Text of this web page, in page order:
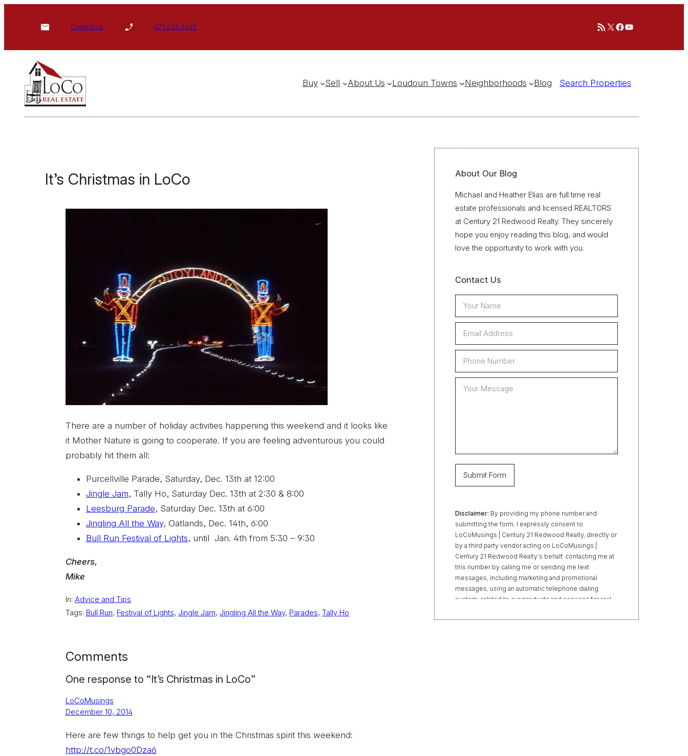
Contact Us 571-233-5495 RSS Feed
XFacebook
YouTube
Buy Sell About Us Loudoun Towns Neighborhoods Blog Search Properties
It’s Christmas in LoCo
There are a number of holiday activities happening this weekend and it looks like
it Mother Nature is going to cooperate. If you are feeling adventurous you could
probably hit them all:
Purcellville Parade, Saturday, Dec. 13th at 12:00
Jingle Jam, Tally Ho, Saturday Dec. 13th at 2:30 & 8:00
Leesburg Parade, Saturday Dec. 13th at 6:00
Jingling All the Way, Oatlands, Dec. 14th, 6:00
Bull Run Festival of Lights, until Jan. 4th from 5:30 – 9:30
Cheers,
Mike
In: Advice and Tips
Tags: Bull Run, Festival of Lights, Jingle Jam, Jingling All the Way, Parades, Tally Ho
Comments
One response to “It’s Christmas in LoCo”
LoCoMusings
December 10, 2014
Here are few things to help get you in the Christmas spirit this weekend:
http://t.co/1vbgo0Dza6
About Our Blog
Michael and Heather Elias are full time real
estate professionals and licensed REALTORS
at Century 21 Redwood Realty. They sincerely
hope you enjoy reading this blog, and would
love the opportunity to work with you.
Contact Us
Disclaimer: By providing my phone number and
submitting the form, I expressly consent to
LoCoMusings | Century 21 Redwood Realty, directly or
by a third party vendor acting on LoCoMusings |
Century 21 Redwood Realty’s behalf, contacting me at
this number by calling me or sending me text
messages, including marketing and promotional
messages, using an automatic telephone dialing
system, related to our products and services for real
“Do Not Call” list. Providing my consent is not required